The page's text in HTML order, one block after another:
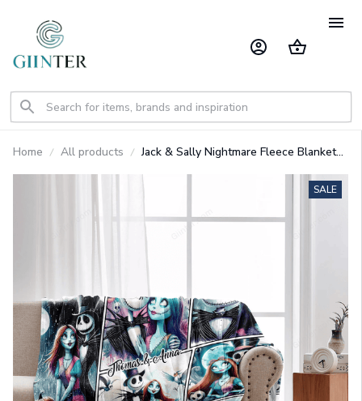
Home All products
Jack & Sally Nightmare Fleece Blanket
SALE